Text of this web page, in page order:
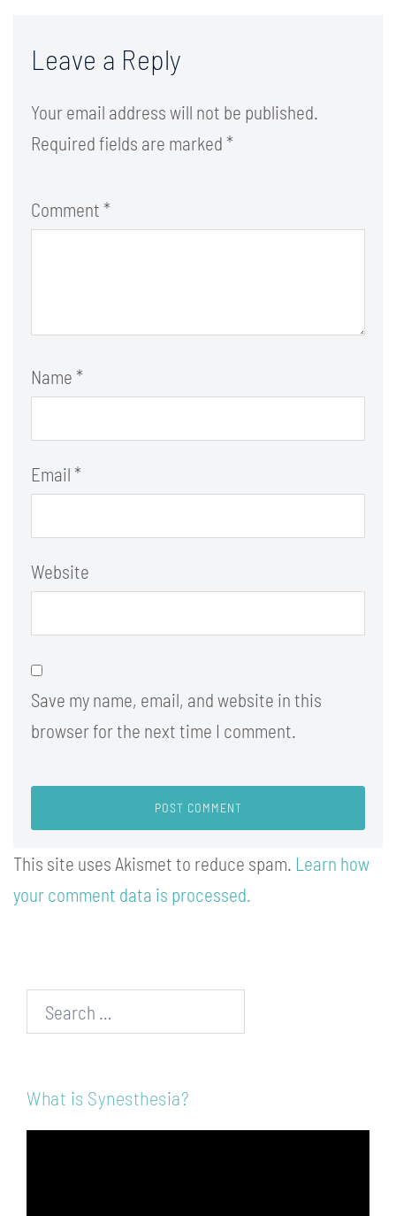
Leave a Reply
Your email address will not be published.
Required fields are marked *
Comment *
Name *
Email *
Website
Save my name, email, and website in this
browser for the next time I comment.
This site uses Akismet to reduce spam. Learn how
your comment data is processed.
Search…
What is Synesthesia?